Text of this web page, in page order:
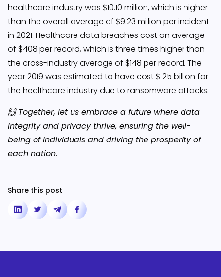
healthcare industry was $10.10 million, which is higher
than the overall average of $9.23 million per incident
in 2021. Healthcare data breaches cost an average
of $408 per record, which is three times higher than
the cross-industry average of $148 per record. The
year 2019 was estimated to have cost $ 25 billion for
the healthcare industry due to ransomware attacks.
🙌 Together, let us embrace a future where data
integrity and privacy thrive, ensuring the well-
being of individuals and driving the prosperity of
each nation.
Share this post